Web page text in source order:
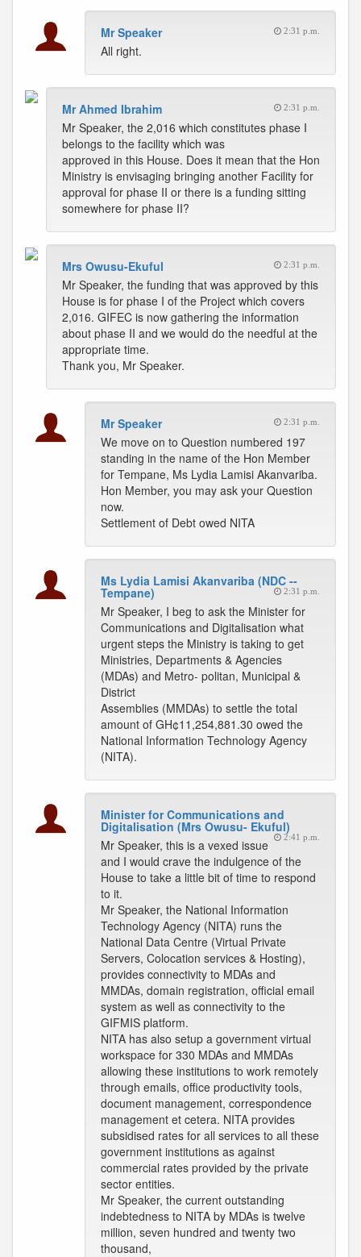
Mr Speaker 2:31 p.m.
All right.
Mr Ahmed Ibrahim 2:31 p.m.
Mr Speaker, the 2,016 which constitutes phase I
belongs to the facility which was
approved in this House. Does it mean that the Hon
Ministry is envisaging bringing another Facility for
approval for phase II or there is a funding sitting
somewhere for phase II?
Mrs Owusu-Ekuful 2:31 p.m.
Mr Speaker, the funding that was approved by this
House is for phase I of the Project which covers
2,016. GIFEC is now gathering the information
about phase II and we would do the needful at the
appropriate time.
Thank you, Mr Speaker.
Mr Speaker 2:31 p.m.
We move on to Question numbered 197
standing in the name of the Hon Member
for Tempane, Ms Lydia Lamisi Akanvariba.
Hon Member, you may ask your Question
now.
Settlement of Debt owed NITA
Ms Lydia Lamisi Akanvariba (NDC --
Tempane) 2:31 p.m.
Mr Speaker, I beg to ask the Minister for
Communications and Digitalisation what
urgent steps the Ministry is taking to get
Ministries, Departments & Agencies
(MDAs) and Metro- politan, Municipal &
District
Assemblies (MMDAs) to settle the total
amount of GH¢11,254,881.30 owed the
National Information Technology Agency
(NITA).
Minister for Communications and
Digitalisation (Mrs Owusu- Ekuful)
2:41 p.m.
Mr Speaker, this is a vexed issue
and I would crave the indulgence of the
House to take a little bit of time to respond
to it.
Mr Speaker, the National Information
Technology Agency (NITA) runs the
National Data Centre (Virtual Private
Servers, Colocation services & Hosting),
provides connectivity to MDAs and
MMDAs, domain registration, official email
system as well as connectivity to the
GIFMIS platform.
NITA has also setup a government virtual
workspace for 330 MDAs and MMDAs
allowing these institutions to work remotely
through emails, office productivity tools,
document management, correspondence
management et cetera. NITA provides
subsidised rates for all services to all these
government institutions as against
commercial rates provided by the private
sector entities.
Mr Speaker, the current outstanding
indebtedness to NITA by MDAs is twelve
million, seven hundred and twenty two
thousand,